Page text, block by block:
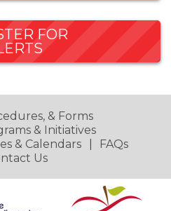
FOR
& Forms
& Initiatives
& Calendars
FAQs
Us